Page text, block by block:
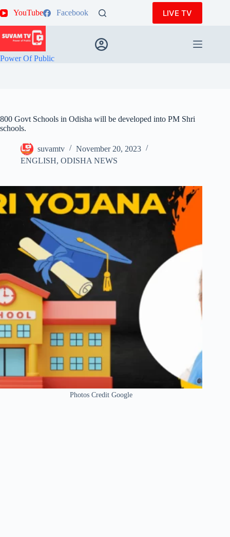
to
YouTube Facebook LIVE TV
Power Of Public
800 Govt Schools in Odisha will be developed into PM Shri
schools.
suvamtv
November 20, 2023
ENGLISH, ODISHA NEWS
Photos Credit Google